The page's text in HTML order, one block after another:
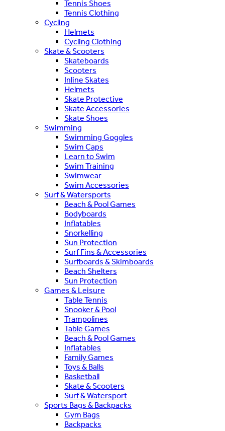
Tennis Shoes
Tennis Clothing
Cycling
Helmets
Cycling Clothing
Skate & Scooters
Skateboards
Scooters
Inline Skates
Helmets
Skate Protective
Skate Accessories
Skate Shoes
Swimming
Swimming Goggles
Swim Caps
Learn to Swim
Swim Training
Swimwear
Swim Accessories
Surf & Watersports
Beach & Pool Games
Bodyboards
Inflatables
Snorkelling
Sun Protection
Surf Fins & Accessories
Surfboards & Skimboards
Beach Shelters
Sun Protection
Games & Leisure
Table Tennis
Snooker & Pool
Trampolines
Table Games
Beach & Pool Games
Inflatables
Family Games
Toys & Balls
Basketball
Skate & Scooters
Surf & Watersport
Sports Bags & Backpacks
Gym Bags
Backpacks